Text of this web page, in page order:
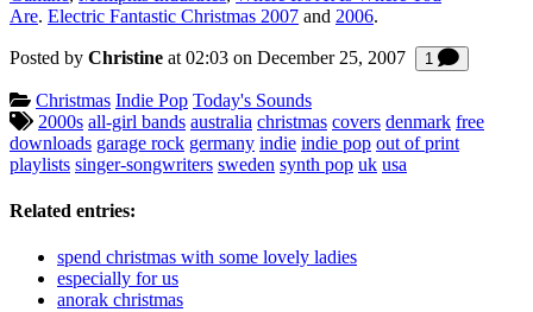
Are. Electric Fantastic Christmas 2007 and 2006.
Posted by Christine at 02:03 on December 25, 2007 1 Comment
Categories:
Christmas Indie Pop Today's Sounds
Tagged:
2000s all-girl bands australia christmas covers denmark free
downloads garage rock germany indie indie pop out of print
playlists singer-songwriters sweden synth pop uk usa
Related entries:
spend christmas with some lovely ladies
especially for us
anorak christmas